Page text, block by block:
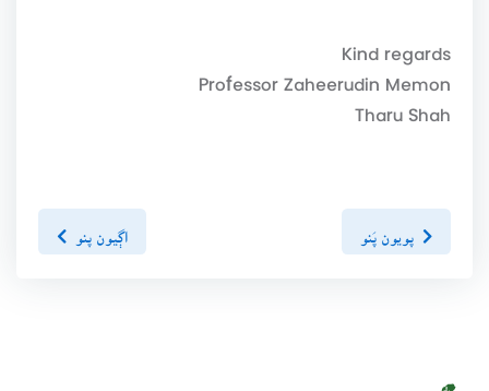
Kind regards
Professor Zaheerudin Memon
Tharu Shah
پويون پَنو اڳيون پنو